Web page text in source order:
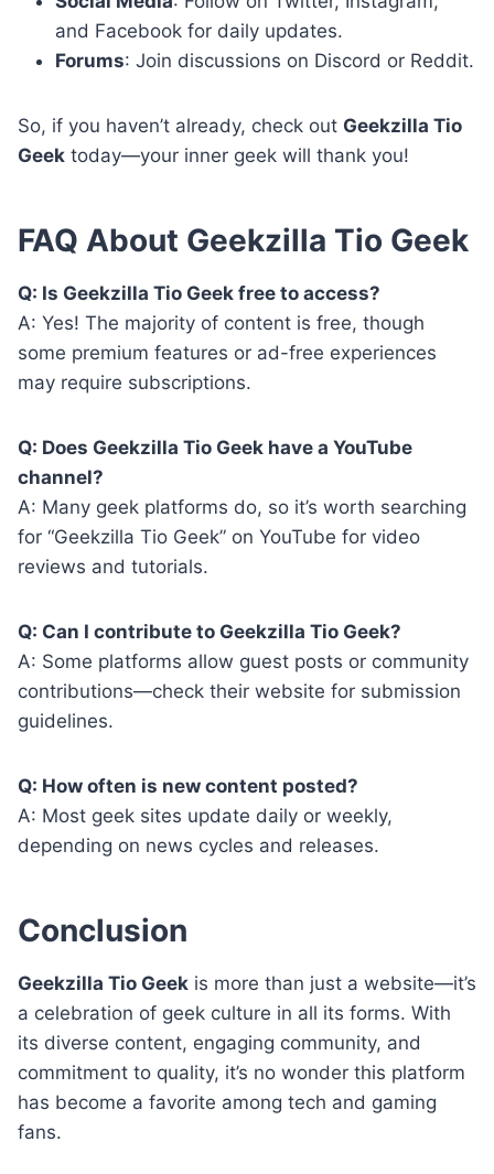
and Facebook for daily updates.
Forums: Join discussions on Discord or Reddit.
So, if you haven’t already, check out Geekzilla Tio
Geek today—your inner geek will thank you!
FAQ About Geekzilla Tio Geek
Q: Is Geekzilla Tio Geek free to access?
A: Yes! The majority of content is free, though
some premium features or ad-free experiences
may require subscriptions.
Q: Does Geekzilla Tio Geek have a YouTube
channel?
A: Many geek platforms do, so it’s worth searching
for “Geekzilla Tio Geek” on YouTube for video
reviews and tutorials.
Q: Can I contribute to Geekzilla Tio Geek?
A: Some platforms allow guest posts or community
contributions—check their website for submission
guidelines.
Q: How often is new content posted?
A: Most geek sites update daily or weekly,
depending on news cycles and releases.
Conclusion
Geekzilla Tio Geek is more than just a website—it’s
a celebration of geek culture in all its forms. With
its diverse content, engaging community, and
commitment to quality, it’s no wonder this platform
has become a favorite among tech and gaming
fans.